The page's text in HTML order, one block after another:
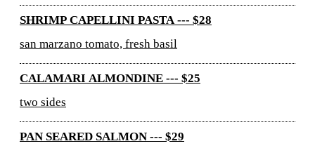
SHRIMP CAPELLINI PASTA --- $28
san marzano tomato, fresh basil
CALAMARI ALMONDINE --- $25
two sides
PAN SEARED SALMON --- $29